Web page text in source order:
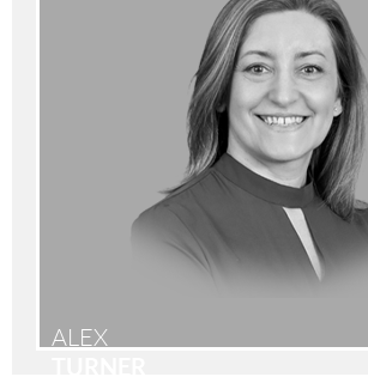
ALEX